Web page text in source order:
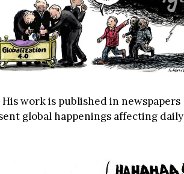
His work is published in newspapers
global happenings affecting daily